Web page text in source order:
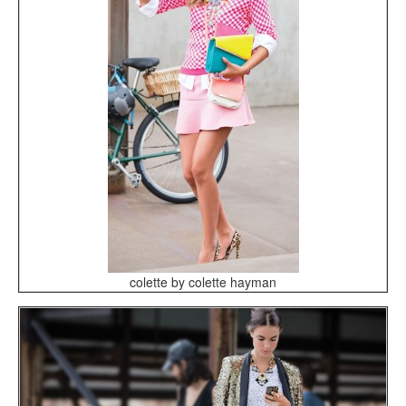
colette by colette hayman